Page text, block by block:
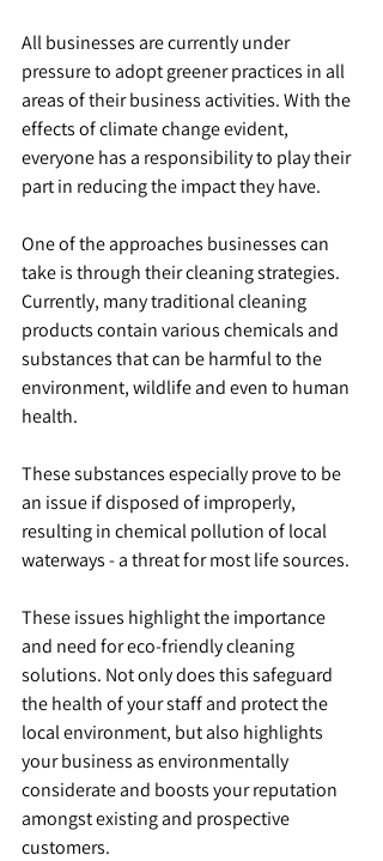
All businesses are currently under
pressure to adopt greener practices in all
areas of their business activities. With the
effects of climate change evident,
everyone has a responsibility to play their
part in reducing the impact they have.
One of the approaches businesses can
take is through their cleaning strategies.
Currently, many traditional cleaning
products contain various chemicals and
substances that can be harmful to the
environment, wildlife and even to human
health.
These substances especially prove to be
an issue if disposed of improperly,
resulting in chemical pollution of local
waterways - a threat for most life sources.
These issues highlight the importance
and need for eco-friendly cleaning
solutions. Not only does this safeguard
the health of your staff and protect the
local environment, but also highlights
your business as environmentally
considerate and boosts your reputation
amongst existing and prospective
customers.